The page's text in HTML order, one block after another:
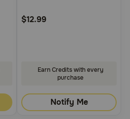
Rating
$12.99
Earn Credits with every
purchase
Notify Me